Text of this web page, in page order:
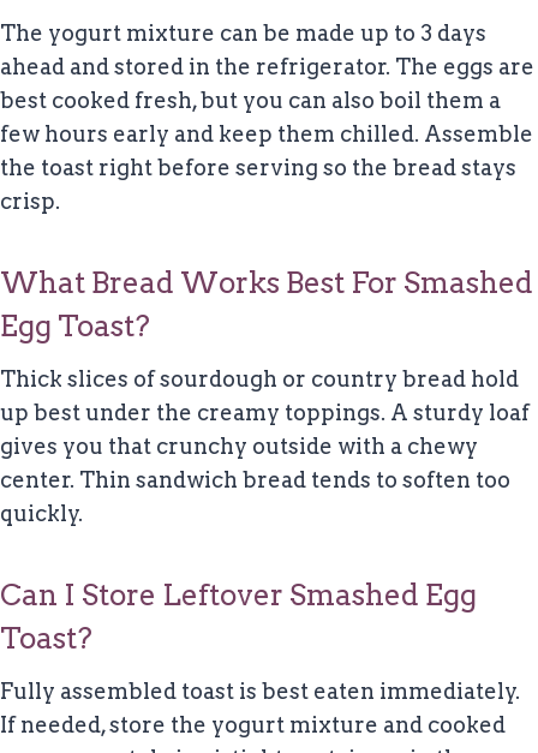
The yogurt mixture can be made up to 3 days
ahead and stored in the refrigerator. The eggs are
best cooked fresh, but you can also boil them a
few hours early and keep them chilled. Assemble
the toast right before serving so the bread stays
crisp.
What Bread Works Best For Smashed
Egg Toast?
Thick slices of sourdough or country bread hold
up best under the creamy toppings. A sturdy loaf
gives you that crunchy outside with a chewy
center. Thin sandwich bread tends to soften too
quickly.
Can I Store Leftover Smashed Egg
Toast?
Fully assembled toast is best eaten immediately.
If needed, store the yogurt mixture and cooked